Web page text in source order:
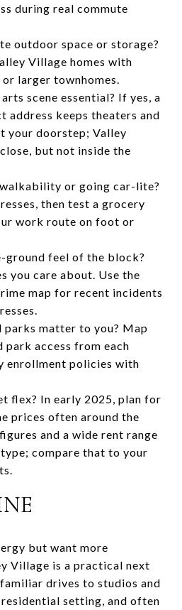
during real commute
outdoor space or storage?
Village homes with
larger townhomes.
scene essential? If yes, a
keeps theaters and
your doorstep; Valley
but not inside the
or going car-lite?
then test a grocery
work route on foot or
ground feel of the block?
you care about. Use the
map for recent incidents
parks matter to you? Map
park access from each
enrollment policies with
flex? In early 2025, plan for
prices often around the
and a wide rent range
compare that to your
but want more
Village is a practical next
drives to studios and
residential setting, and often